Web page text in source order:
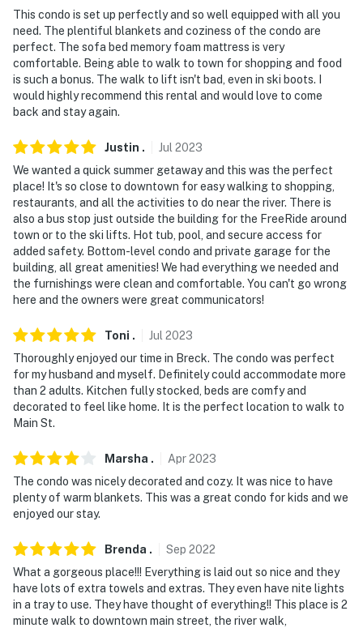
- No events, parties, or large gatherings
- Additional fees and taxes may apply
- Photo ID may be required upon check-in
- NOTE: The property does not have air conditioning
Permit info: 0970000282
You must be 25 years or older to rent this property.
This condo is set up perfectly and so well equipped with all you
need. The plentiful blankets and coziness of the condo are
perfect. The sofa bed memory foam mattress is very
comfortable. Being able to walk to town for shopping and food
is such a bonus. The walk to lift isn't bad, even in ski boots. I
would highly recommend this rental and would love to come
back and stay again.
Justin . Jul 2023
We wanted a quick summer getaway and this was the perfect
place! It's so close to downtown for easy walking to shopping,
restaurants, and all the activities to do near the river. There is
also a bus stop just outside the building for the FreeRide around
town or to the ski lifts. Hot tub, pool, and secure access for
added safety. Bottom-level condo and private garage for the
building, all great amenities! We had everything we needed and
the furnishings were clean and comfortable. You can't go wrong
here and the owners were great communicators!
Toni . Jul 2023
Thoroughly enjoyed our time in Breck. The condo was perfect
for my husband and myself. Definitely could accommodate more
than 2 adults. Kitchen fully stocked, beds are comfy and
decorated to feel like home. It is the perfect location to walk to
Main St.
Marsha . Apr2023
The condo was nicely decorated and cozy. It was nice to have
plenty of warm blankets. This was a great condo for kids and we
enjoyed our stay.
Brenda . Sep 2022
What a gorgeous place!!! Everything is laid out so nice and they
have lots of extra towels and extras. They even have nite lights
in a tray to use. They have thought of everything!! This place is 2
minute walk to downtown main street, the river walk,